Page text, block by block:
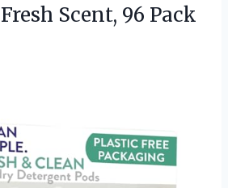
Fresh Scent, 96 Pack